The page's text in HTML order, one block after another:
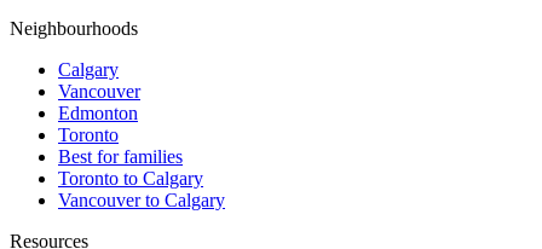
Neighbourhoods
Calgary
Vancouver
Edmonton
Toronto
Best for families
Toronto to Calgary
Vancouver to Calgary
Resources